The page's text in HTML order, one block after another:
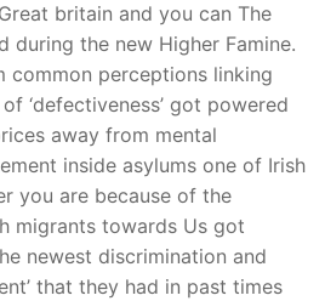
britain and you can The
during the new Higher Famine.
common perceptions linking
‘defectiveness’ got powered
away from mental
inside asylums one of Irish
you are because of the
migrants towards Us got
newest discrimination and
that they had in past times